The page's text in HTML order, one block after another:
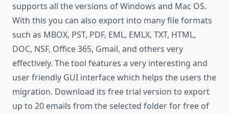
supports all the versions of Windows and Mac OS.
With this you can also export into many file formats
such as MBOX, PST, PDF, EML, EMLX, TXT, HTML,
DOC, NSF, Office 365, Gmail, and others very
effectively. The tool features a very interesting and
user friendly GUI interface which helps the users the
migration. Download its free trial version to export
up to 20 emails from the selected folder for free of